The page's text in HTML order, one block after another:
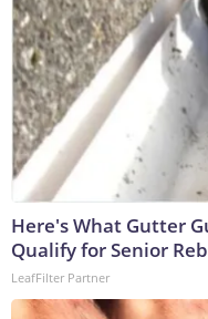
Here's What Gutter
Qualify for Senior
LeafFilter Partner